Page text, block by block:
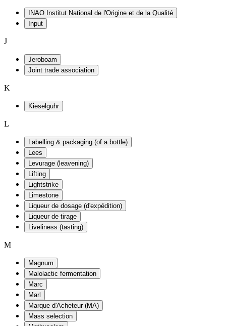
INAO Institut National de l'Origine et de la Qualité
Input
J
Jeroboam
Joint trade association
K
Kieselguhr
L
Labelling & packaging (of a bottle)
Lees
Levurage (leavening)
Lifting
Lightstrike
Limestone
Liqueur de dosage (d'expédition)
Liqueur de tirage
Liveliness (tasting)
M
Magnum
Malolactic fermentation
Marc
Marl
Marque d'Acheteur (MA)
Mass selection